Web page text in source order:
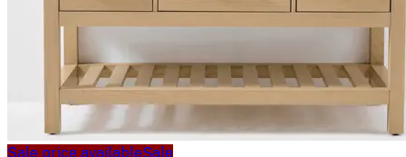
Sale price availableSale